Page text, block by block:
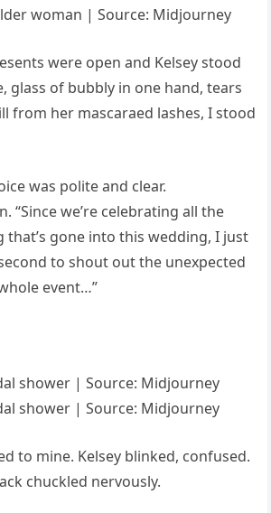
woman | Source: Midjourney
were open and Kelsey stood
glass of bubbly in one hand, tears
from her mascaraed lashes, I stood
was polite and clear.
“Since we’re celebrating all the
gone into this wedding, I just
to shout out the unexpected
event…”
shower | Source: Midjourney
shower | Source: Midjourney
to mine. Kelsey blinked, confused.
chuckled nervously.